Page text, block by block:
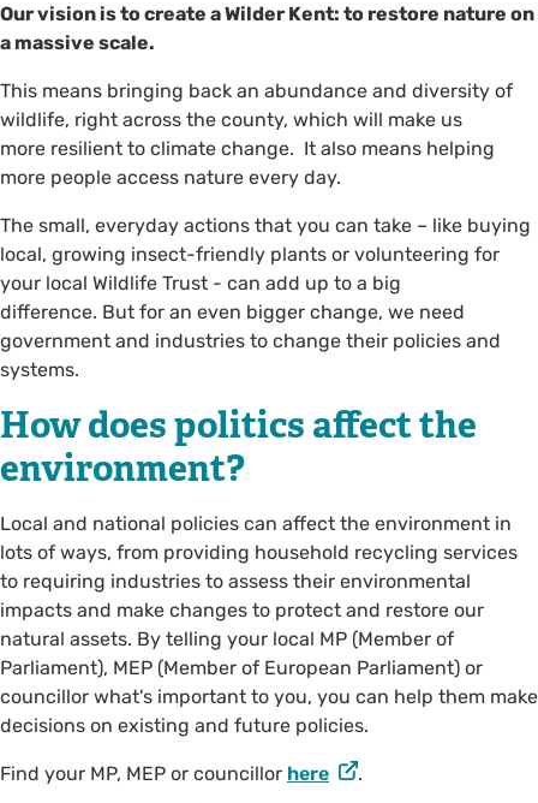
Our vision is to create a Wilder Kent: to restore nature on
a massive scale.
This means bringing back an abundance and diversity of
wildlife, right across the county, which will make us
more resilient to climate change. It also means helping
more people access nature every day.
The small, everyday actions that you can take – like buying
local, growing insect-friendly plants or volunteering for
your local Wildlife Trust - can add up to a big
difference. But for an even bigger change, we need
government and industries to change their policies and
systems.
How does politics affect the
environment?
Local and national policies can affect the environment in
lots of ways, from providing household recycling services
to requiring industries to assess their environmental
impacts and make changes to protect and restore our
natural assets. By telling your local MP (Member of
Parliament), MEP (Member of European Parliament) or
councillor what's important to you, you can help them make
decisions on existing and future policies.
Find your MP, MEP or councillor here .